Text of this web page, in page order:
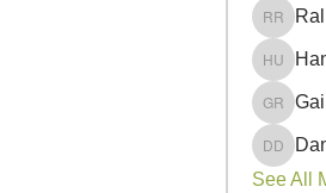
Ralph
Hank
Gail
See All